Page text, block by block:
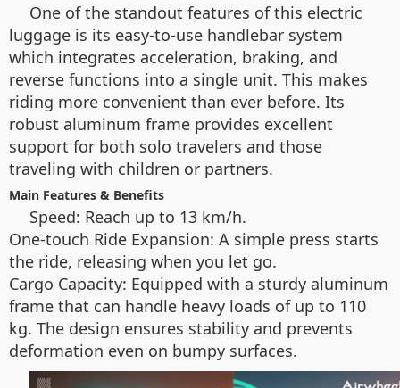
One of the standout features of this electric
luggage is its easy-to-use handlebar system
which integrates acceleration, braking, and
reverse functions into a single unit. This makes
riding more convenient than ever before. Its
robust aluminum frame provides excellent
support for both solo travelers and those
traveling with children or partners.
Main Features & Benefits
Speed: Reach up to 13 km/h.
One-touch Ride Expansion: A simple press starts
the ride, releasing when you let go.
Cargo Capacity: Equipped with a sturdy aluminum
frame that can handle heavy loads of up to 110
kg. The design ensures stability and prevents
deformation even on bumpy surfaces.